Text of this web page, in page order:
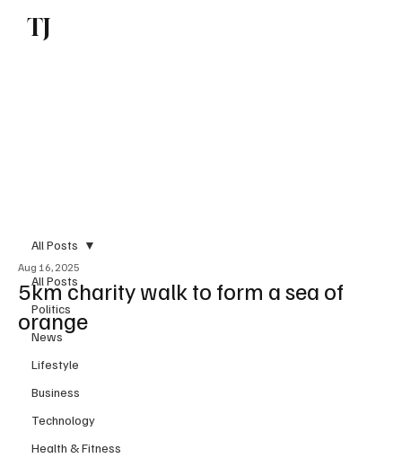
TJ
All Posts
Politics
News
Lifestyle
Business
Technology
Health & Fitness
All Posts
5km charity walk to form a sea of
orange
Aug 16, 2025